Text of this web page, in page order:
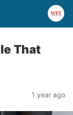
That
1 year ago